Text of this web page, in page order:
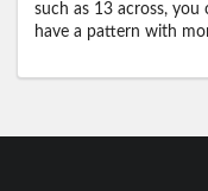
such as 13 across,
have a pattern with